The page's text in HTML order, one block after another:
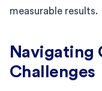
measurable results.
Navigating
Challenges